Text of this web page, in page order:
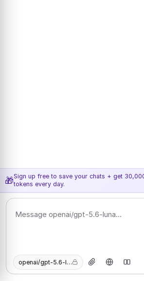
🎁Sign up free to save your chats + get
tokens every day.
openai/gpt-5.6-luna